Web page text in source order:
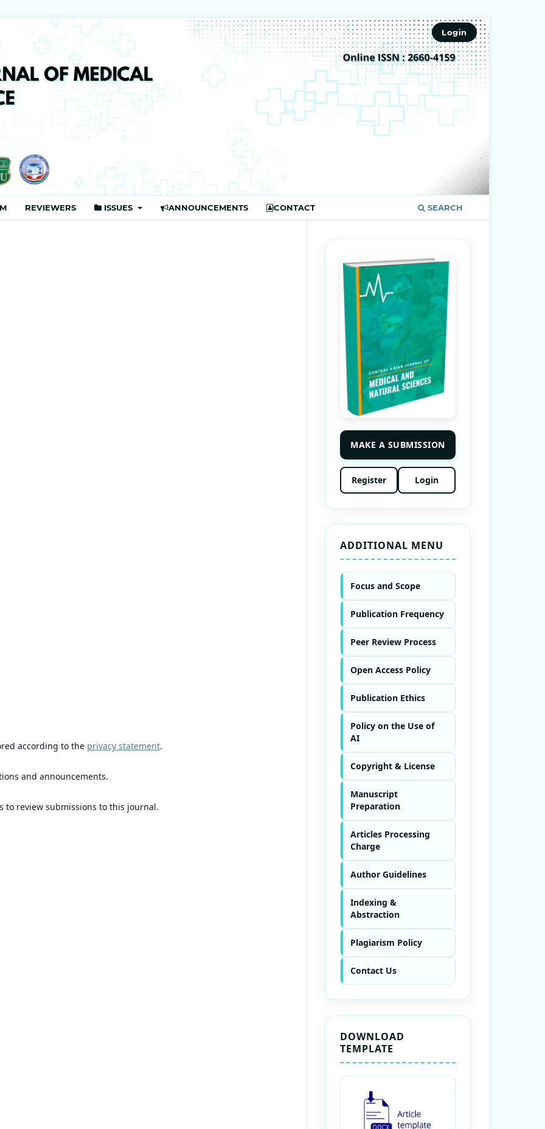
REVIEWERS ISSUES ANNOUNCEMENTS CONTACT SEARCH
Publisher ISSN 2660-4159 Register Login
according to the privacy statement.
and announcements.
to review submissions to this journal.
MAKE A SUBMISSION
Register Login
ADDITIONAL MENU
Focus and Scope
Publication Frequency
Peer Review Process
Open Access Policy
Publication Ethics
Policy on the Use of
AI
Copyright & License
Manuscript
Preparation
Articles Processing
Charge
Author Guidelines
Indexing &
Abstraction
Plagiarism Policy
Contact Us
DOWNLOAD
TEMPLATE